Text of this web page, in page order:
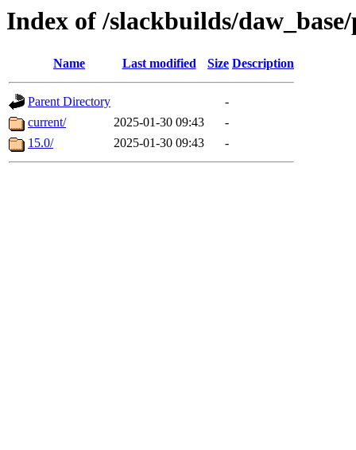
Index of /slackbuilds/
Name Last modified Size Description
Parent Directory
-
current/
2025-01-30 09:43
-
15.0/
2025-01-30 09:43 -